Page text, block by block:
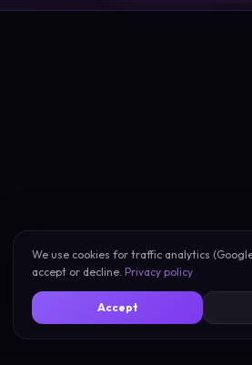
We use cookies for traffic analytics
accept or decline. Privacy policy
Accept